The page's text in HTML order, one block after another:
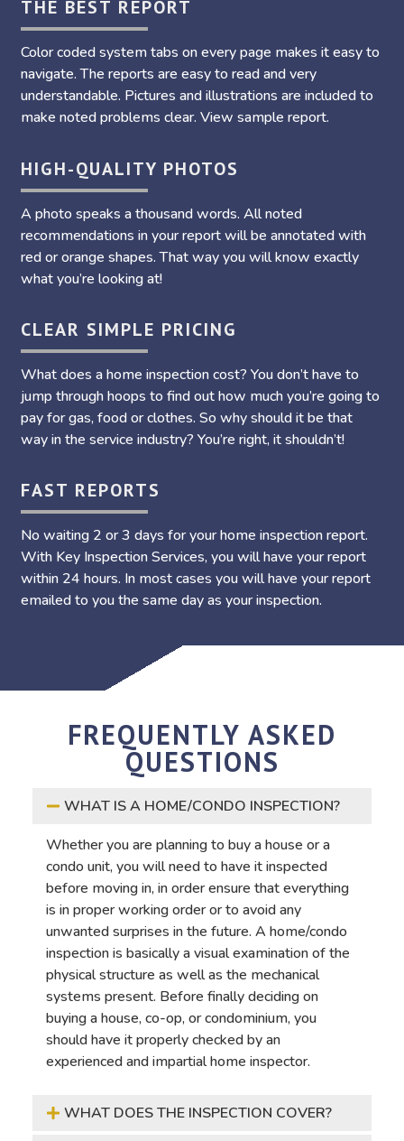
THE BEST REPORT
Color coded system tabs on every page makes it easy to
navigate. The reports are easy to read and very
understandable. Pictures and illustrations are included to
make noted problems clear. View sample report.
HIGH-QUALITY PHOTOS
A photo speaks a thousand words. All noted
recommendations in your report will be annotated with
red or orange shapes. That way you will know exactly
what you’re looking at!
CLEAR SIMPLE PRICING
What does a home inspection cost? You don’t have to
jump through hoops to find out how much you’re going to
pay for gas, food or clothes. So why should it be that
way in the service industry? You’re right, it shouldn’t!
FAST REPORTS
No waiting 2 or 3 days for your home inspection report.
With Key Inspection Services, you will have your report
within 24 hours. In most cases you will have your report
emailed to you the same day as your inspection.
FREQUENTLY ASKED
QUESTIONS
WHAT IS A HOME/CONDO INSPECTION?
Whether you are planning to buy a house or a
condo unit, you will need to have it inspected
before moving in, in order ensure that everything
is in proper working order or to avoid any
unwanted surprises in the future. A home/condo
inspection is basically a visual examination of the
physical structure as well as the mechanical
systems present. Before finally deciding on
buying a house, co-op, or condominium, you
should have it properly checked by an
experienced and impartial home inspector.
WHAT DOES THE INSPECTION COVER?